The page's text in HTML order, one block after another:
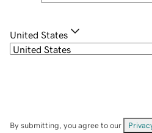
United States
By submitting, you agree to our